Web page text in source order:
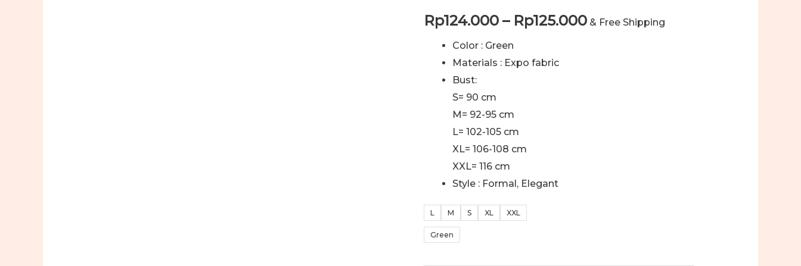
Rp124.000 – Rp125.000Price
& Free Shipping
Color : Green
Materials : Expo fabric
Bust:
S= 90 cm
M= 92-95 cm
L= 102-105 cm
XL= 106-108 cm
XXL= 116 cm
Style : Formal, Elegant
L M S XL XXL
Green